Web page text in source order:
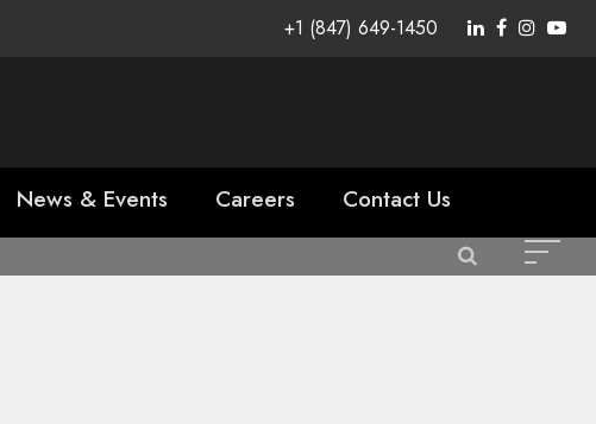
+1 (847) 649-1450
News & Events Careers Contact Us